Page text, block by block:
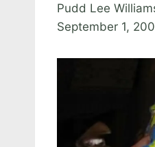
Pudd Lee
September 1,